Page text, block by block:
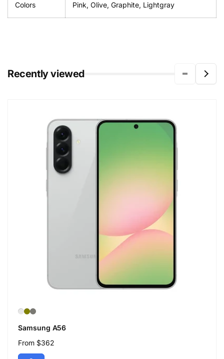
Colors Pink, Olive, Graphite, Lightgray
Recently viewed
Samsung A56
Regular
price
From $362